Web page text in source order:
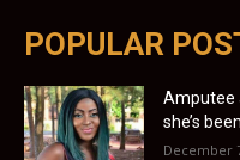
POPULAR
Amputee
she’s
December